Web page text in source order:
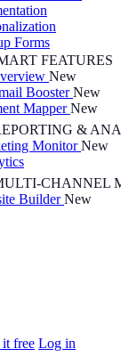
Forms
FEATURES
New
BoosterNew
MapperNew
&
MonitorNew
CHANNEL
BuilderNew
free Log in